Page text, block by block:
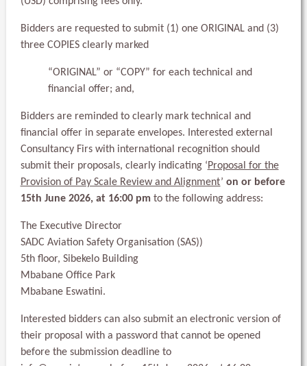
Bidders are requested to submit (1) one ORIGINAL and (3)
three COPIES clearly marked
“ORIGINAL” or “COPY” for each technical and
financial offer; and,
Bidders are reminded to clearly mark technical and
financial offer in separate envelopes. Interested external
Consultancy Firs with international recognition should
submit their proposals, clearly indicating ‘Proposal for the
Provision of Pay Scale Review and Alignment’ on or before
15th June 2026, at 16:00 pmto the following address:
The Executive Director
SADC Aviation Safety Organisation (SAS))
5th floor, Sibekelo Building
Mbabane Office Park
Mbabane Eswatini.
Interested bidders can also submit an electronic version of
their proposal with a password that cannot be opened
before the submission deadline to